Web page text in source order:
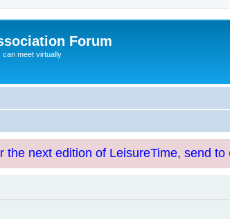
Forum
can meet virtually
the next edition of LeisureTime, send to